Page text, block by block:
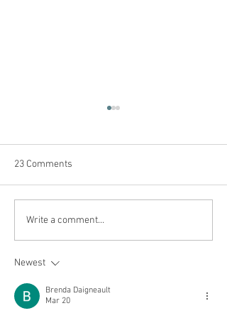
Safety for your kids at
camp
23 Comments
Write a comment...
Newest
Brenda Daigneault
Mar 20